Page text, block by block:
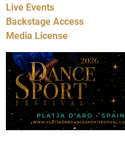
Live Events
Backstage Access
Media License